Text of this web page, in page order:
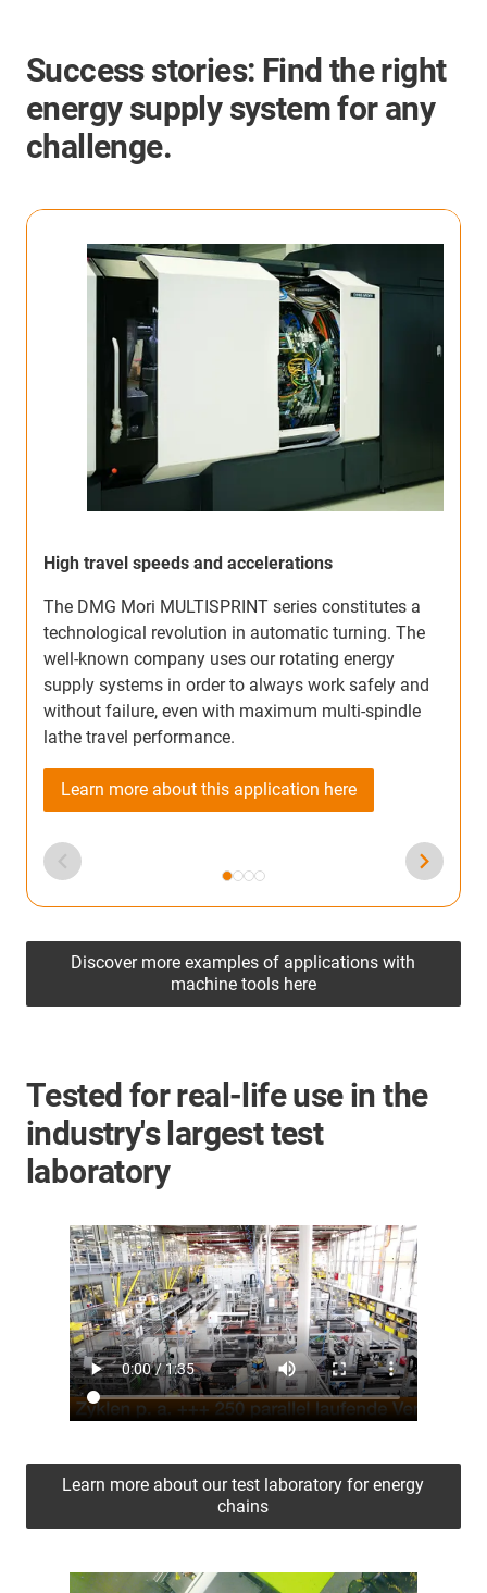
Success stories: Find the right
energy supply system for any
challenge.
High travel speeds and accelerations
The DMG Mori MULTISPRINT series constitutes a
technological revolution in automatic turning. The
well-known company uses our rotating energy
supply systems in order to always work safely and
without failure, even with maximum multi-spindle
lathe travel performance.
Learn more about this application here
Discover more examples of applications with
machine tools here
Tested for real-life use in the
industry's largest test
laboratory
Learn more about our test laboratory for energy
chains